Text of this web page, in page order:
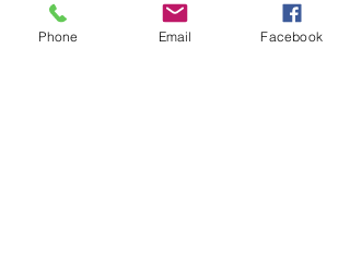
Contact Us
Phone Email Facebook